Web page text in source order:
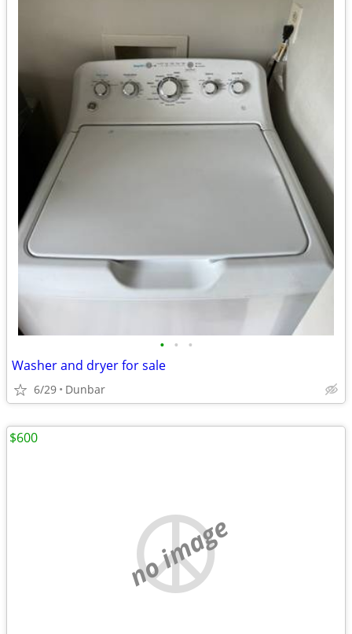
• • •
Washer and dryer for sale
6/29 Dunbar
no image
$600